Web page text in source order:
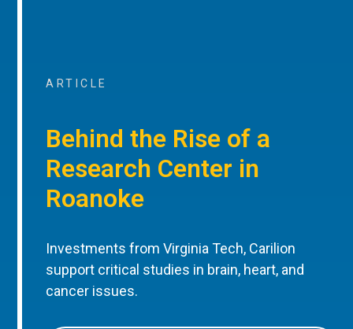
ARTICLE
Behind the Rise of a
Research Center in
Roanoke
Investments from Virginia Tech, Carilion
support critical studies in brain, heart, and
cancer issues.